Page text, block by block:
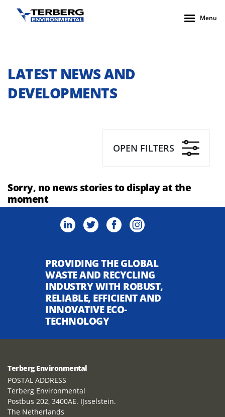
Menu
LATEST NEWS AND
DEVELOPMENTS
OPEN FILTERS
Sorry, no news stories to display at the
moment
PROVIDING THE GLOBAL
WASTE AND RECYCLING
INDUSTRY WITH ROBUST,
RELIABLE, EFFICIENT AND
INNOVATIVE ECO-
TECHNOLOGY
Terberg Environmental
POSTAL ADDRESS
Terberg Environmental
Postbus 202, 3400AE. IJsselstein.
The Netherlands